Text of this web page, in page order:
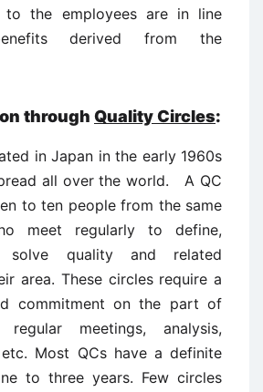
to the employees are in line
derived from the
through Quality Circles:
in Japan in the early 1960s
all over the world. A QC
to ten people from the same
meet regularly to define,
solve quality and related
area. These circles require a
commitment on the part of
meetings, analysis,
Most QCs have a definite
to three years. Few circles